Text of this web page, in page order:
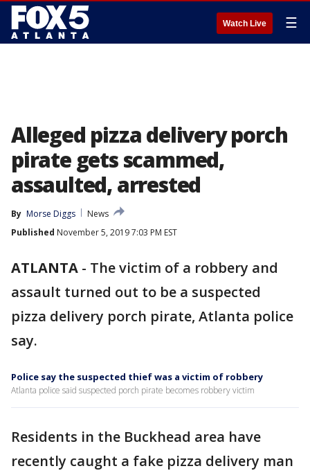
Watch Live ☰
Alleged pizza delivery porch
pirate gets scammed,
assaulted, arrested
By Morse Diggs
News
Published November 5, 2019 7:03 PM EST
ATLANTA - The victim of a robbery and
assault turned out to be a suspected
pizza delivery porch pirate, Atlanta police
say.
Police say the suspected thief was a victim of robbery
Atlanta police said suspected porch pirate becomes robbery victim
Residents in the Buckhead area have
recently caught a fake pizza delivery man